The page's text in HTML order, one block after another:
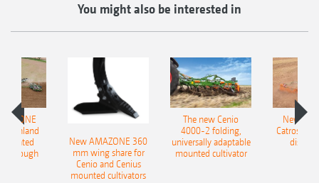
You might also be interested in
Onland
plough
New AMAZONE 360
mm wing share for
Cenio and Cenius
mounted cultivators
The new Cenio
4000-2 folding,
universally adaptable
mounted cultivator
New
Catros+
disc